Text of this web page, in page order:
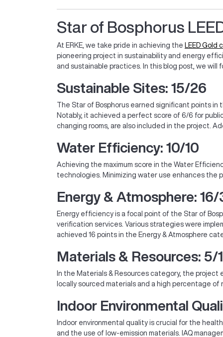
Star of Bosphorus
At ERKE, we take pride in achieving the LEED Gold
pioneering project in sustainability and energy
and sustainable practices. In this blog post, we will
Sustainable Sites: 15/26
The Star of Bosphorus earned significant points
Notably, it achieved a perfect score of 6/6 for
changing rooms, are also included in the project.
Water Efficiency: 10/10
Achieving the maximum score in the Water
technologies. Minimizing water use enhances the
Energy & Atmosphere:
Energy efficiency is a focal point of the Star of
verification services. Various strategies were
achieved 16 points in the Energy & Atmosphere
Materials & Resources: 5/
In the Materials & Resources category, the
locally sourced materials and a high percentage
Indoor Environmental
Indoor environmental quality is crucial for the
and the use of low-emission materials. IAQ